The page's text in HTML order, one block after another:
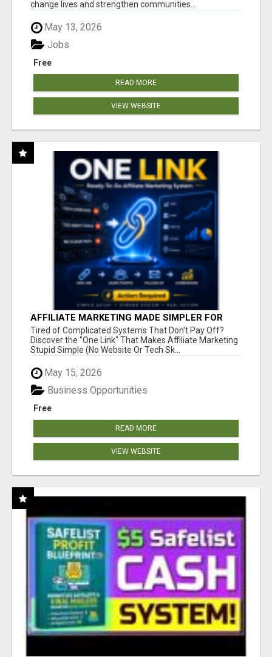
change lives and strengthen communities...
May 13, 2026
Free
Jobs
READ MORE
VIEW WEBSITE
AFFILIATE MARKETING MADE SIMPLER FOR
NEW MARKETERS READY TO TAKE ACTION
Tired of Complicated Systems That Don't Pay Off?
Discover the "One Link" That Makes Affiliate Marketing
Stupid Simple (No Website Or Tech Sk...
May 15, 2026
Free
Business Opportunities
READ MORE
VIEW WEBSITE